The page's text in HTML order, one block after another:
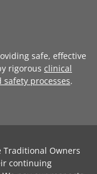
safe, effective
rigorous clinical
processes.
Traditional Owners
continuing